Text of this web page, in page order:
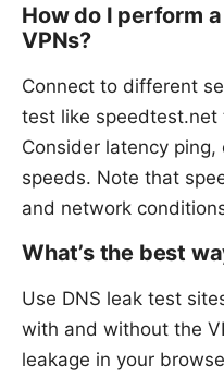
How do I perform
VPNs?
Connect to different
test like speedtest.net
Consider latency
speeds. Note that
and network
What’s the best
Use DNS leak test
with and without the
leakage in your